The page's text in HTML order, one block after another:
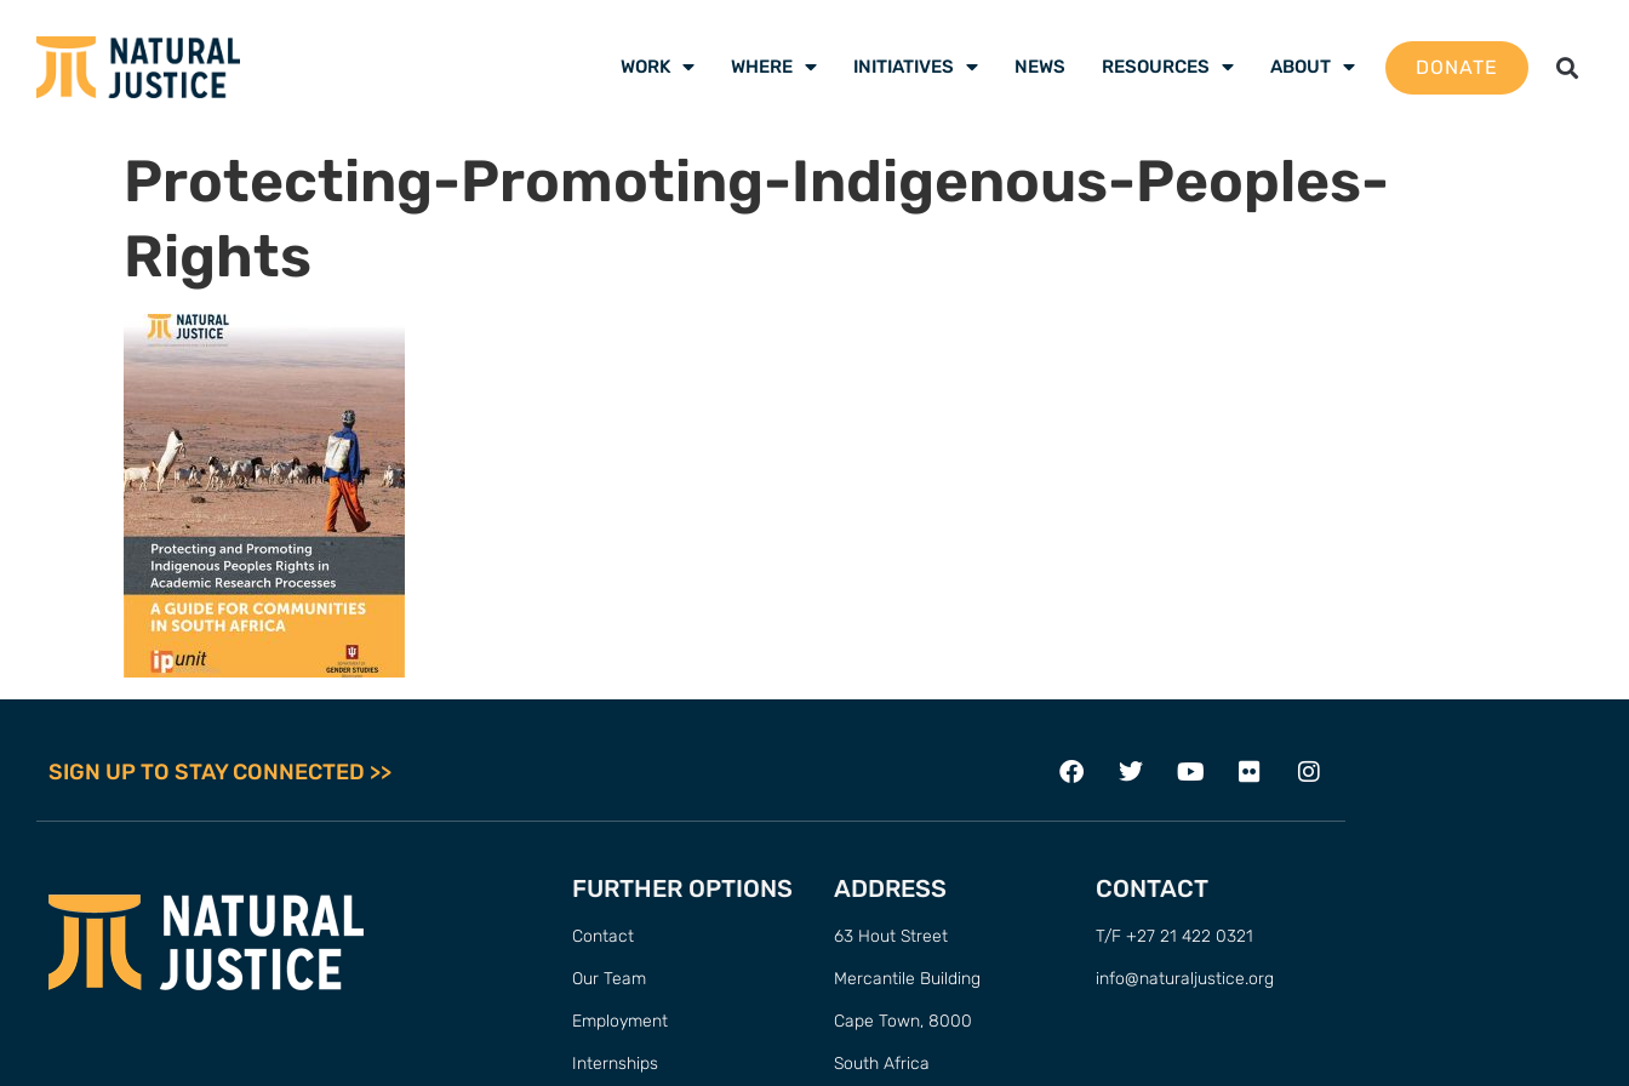
WORK WHERE INITIATIVES NEWS RESOURCES ABOUT DONATE
Protecting-Promoting-Indigenous-Peoples-
Rights
SIGN UP TO STAY CONNECTED >>
FURTHER OPTIONS
Contact
Our Team
Employment
Internships
ADDRESS
63 Hout Street
Mercantile Building
Cape Town, 8000
South Africa
CONTACT
T/F +27 21 422 0321
info@naturaljustice.org